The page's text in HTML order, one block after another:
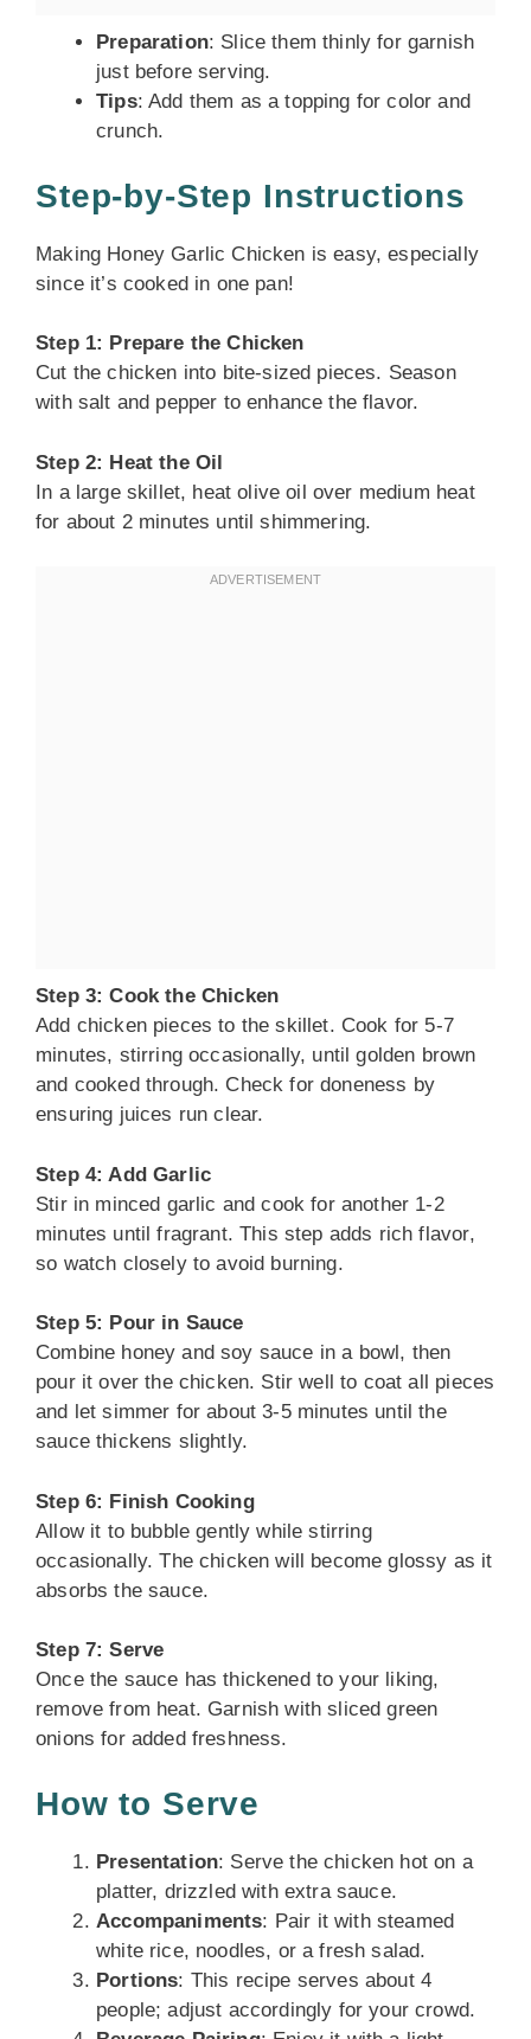
Preparation: Slice them thinly for garnish
just before serving.
Tips: Add them as a topping for color and
crunch.
Step-by-Step Instructions
Making Honey Garlic Chicken is easy, especially
since it’s cooked in one pan!
Step 1: Prepare the Chicken
Cut the chicken into bite-sized pieces. Season
with salt and pepper to enhance the flavor.
Step 2: Heat the Oil
In a large skillet, heat olive oil over medium heat
for about 2 minutes until shimmering.
Step 3: Cook the Chicken
Add chicken pieces to the skillet. Cook for 5-7
minutes, stirring occasionally, until golden brown
and cooked through. Check for doneness by
ensuring juices run clear.
Step 4: Add Garlic
Stir in minced garlic and cook for another 1-2
minutes until fragrant. This step adds rich flavor,
so watch closely to avoid burning.
Step 5: Pour in Sauce
Combine honey and soy sauce in a bowl, then
pour it over the chicken. Stir well to coat all pieces
and let simmer for about 3-5 minutes until the
sauce thickens slightly.
Step 6: Finish Cooking
Allow it to bubble gently while stirring
occasionally. The chicken will become glossy as it
absorbs the sauce.
Step 7: Serve
Once the sauce has thickened to your liking,
remove from heat. Garnish with sliced green
onions for added freshness.
How to Serve
Presentation: Serve the chicken hot on a
platter, drizzled with extra sauce.
Accompaniments: Pair it with steamed
white rice, noodles, or a fresh salad.
Portions: This recipe serves about 4
people; adjust accordingly for your crowd.